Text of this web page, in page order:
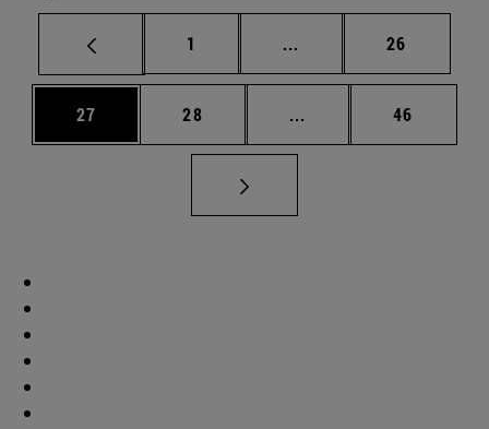
Page
1 ... Intermediate pages
Page
26
Page
27 Page
28 ... Intermediate pages
Page
46